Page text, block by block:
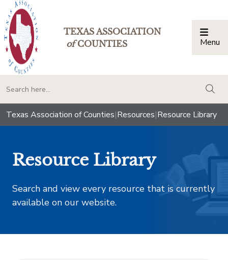
TEXAS ASSOCIATION
ofCOUNTIES Menu
Texas Association of Counties|Resources|Resource Library
Resource Library
Search and view every resource that is currently
available on our website.